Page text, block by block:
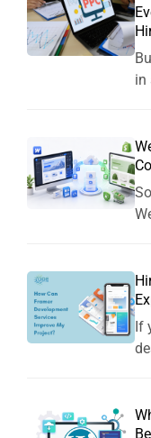
in
If